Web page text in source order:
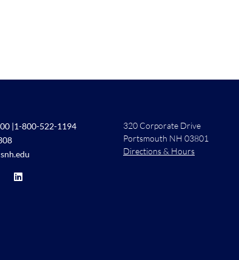
|1-800-522-1194
320 Corporate Drive
Portsmouth NH 03801
Directions & Hours